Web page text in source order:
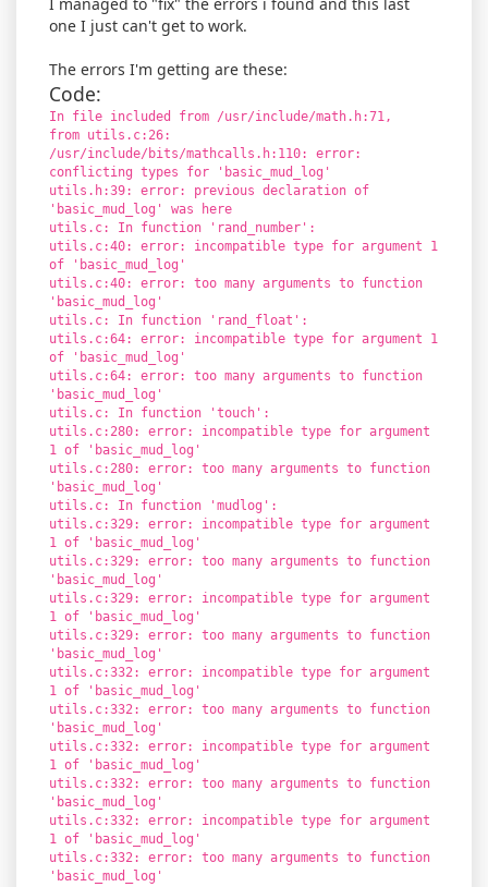
one I just can't get to work.
The errors I'm getting are these:
Code:
In file included from /usr/include/math.h:71,
from utils.c:26:
/usr/include/bits/mathcalls.h:110: error:
conflicting types for 'basic_mud_log'
utils.h:39: error: previous declaration of
'basic_mud_log' was here
utils.c: In function 'rand_number':
utils.c:40: error: incompatible type for argument 1
of 'basic_mud_log'
utils.c:40: error: too many arguments to function
'basic_mud_log'
utils.c: In function 'rand_float':
utils.c:64: error: incompatible type for argument 1
of 'basic_mud_log'
utils.c:64: error: too many arguments to function
'basic_mud_log'
utils.c: In function 'touch':
utils.c:280: error: incompatible type for argument
1 of 'basic_mud_log'
utils.c:280: error: too many arguments to function
'basic_mud_log'
utils.c: In function 'mudlog':
utils.c:329: error: incompatible type for argument
1 of 'basic_mud_log'
utils.c:329: error: too many arguments to function
'basic_mud_log'
utils.c:329: error: incompatible type for argument
1 of 'basic_mud_log'
utils.c:329: error: too many arguments to function
'basic_mud_log'
utils.c:332: error: incompatible type for argument
1 of 'basic_mud_log'
utils.c:332: error: too many arguments to function
'basic_mud_log'
utils.c:332: error: incompatible type for argument
1 of 'basic_mud_log'
utils.c:332: error: too many arguments to function
'basic_mud_log'
utils.c:332: error: incompatible type for argument
1 of 'basic_mud_log'
utils.c:332: error: too many arguments to function
'basic_mud_log'